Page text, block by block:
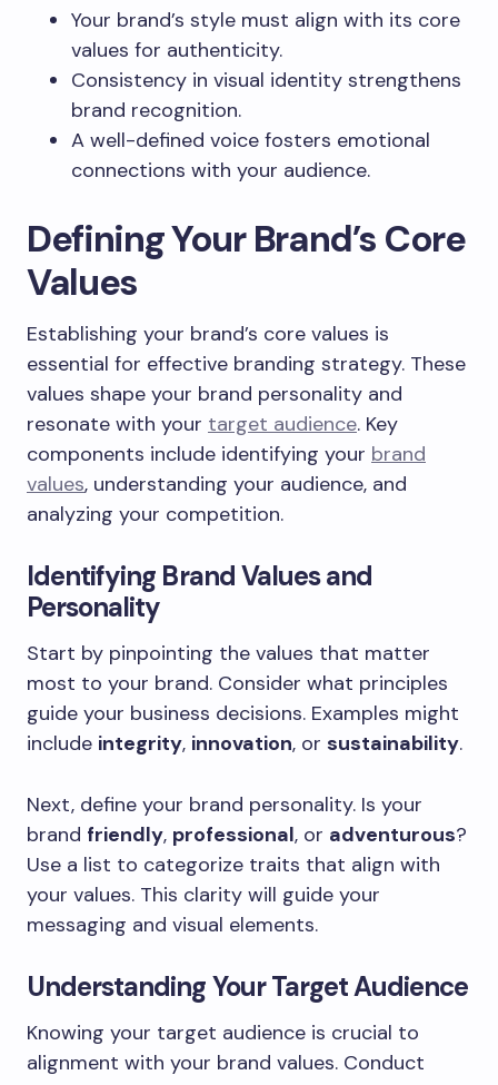
Your brand’s style must align with its core
values for authenticity.
Consistency in visual identity strengthens
brand recognition.
A well-defined voice fosters emotional
connections with your audience.
Defining Your Brand’s Core
Values
Establishing your brand’s core values is
essential for effective branding strategy. These
values shape your brand personality and
resonate with your target audience. Key
components include identifying your brand
values, understanding your audience, and
analyzing your competition.
Identifying Brand Values and
Personality
Start by pinpointing the values that matter
most to your brand. Consider what principles
guide your business decisions. Examples might
include integrity, innovation, or sustainability.
Next, define your brand personality. Is your
brand friendly, professional, or adventurous?
Use a list to categorize traits that align with
your values. This clarity will guide your
messaging and visual elements.
Understanding Your Target Audience
Knowing your target audience is crucial to
alignment with your brand values. Conduct